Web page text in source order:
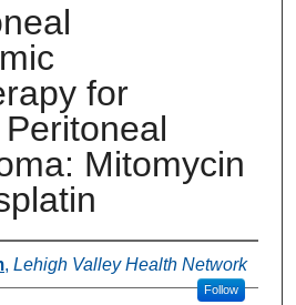
for
Mitomycin
, Lehigh Valley Health Network
Follow